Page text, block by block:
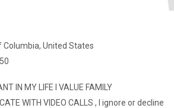
United States
IN MY LIFE I VALUE FAMILY
WITH VIDEO CALLS , I ignore or decline